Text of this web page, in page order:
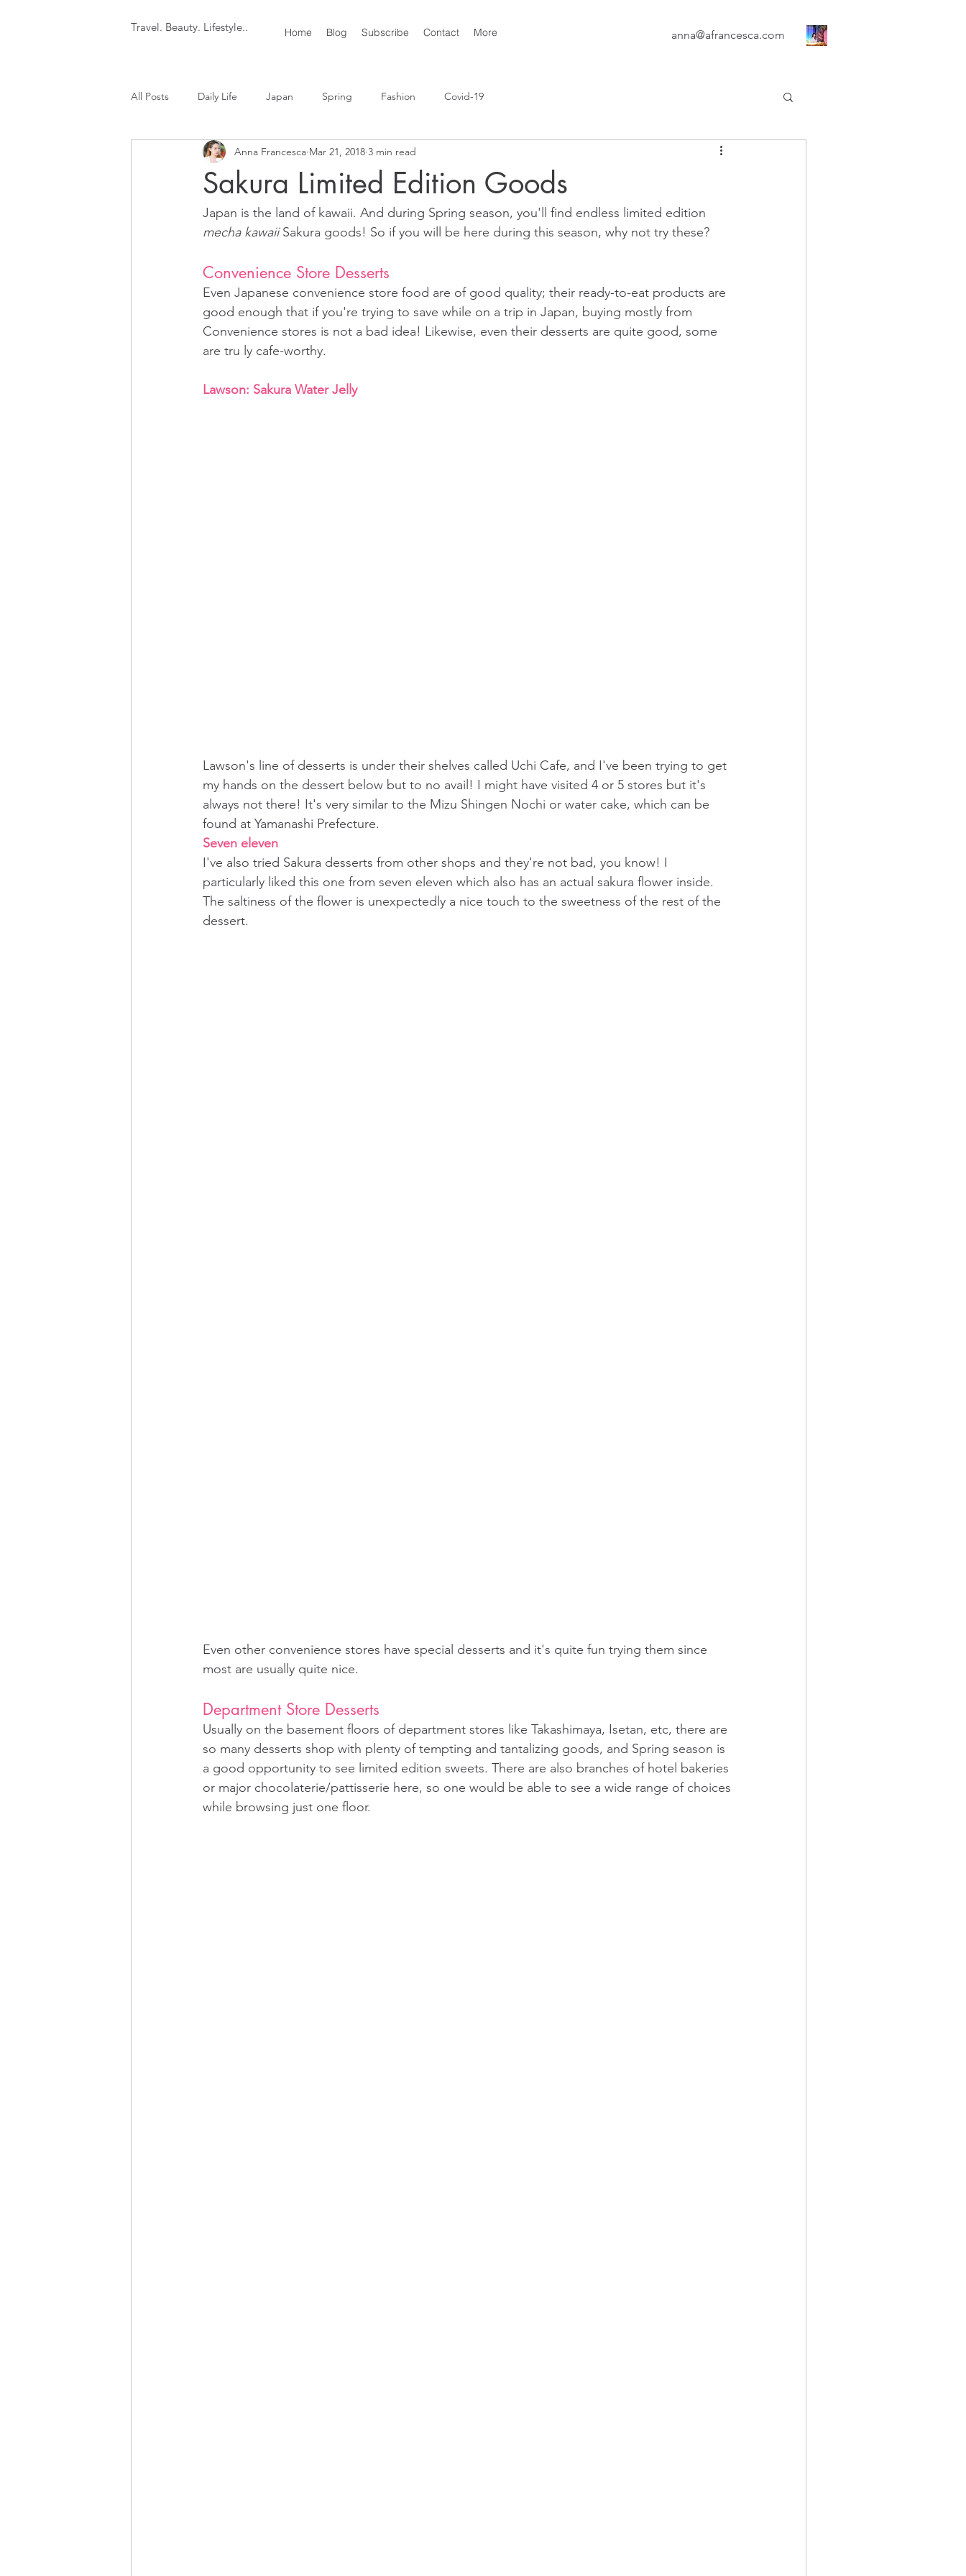
Travel. Beauty. Lifestyle.. Home Blog Subscribe Contact More anna@afrancesca.com
All Posts Daily Life Japan Spring Fashion Covid-19
Sakura Limited Edition Goods
Anna Francesca Mar 21, 2018 3 min read
Japan is the land of kawaii. And during Spring season, you'll find endless limited edition
mecha kawaii Sakura goods! So if you will be here during this season, why not try these?
Convenience Store Desserts
Even Japanese convenience store food are of good quality; their ready-to-eat products are
good enough that if you're trying to save while on a trip in Japan, buying mostly from
Convenience stores is not a bad idea! Likewise, even their desserts are quite good, some
are tru ly cafe-worthy.
Lawson: Sakura Water Jelly
Lawson's line of desserts is under their shelves called Uchi Cafe, and I've been trying to get
my hands on the dessert below but to no avail! I might have visited 4 or 5 stores but it's
always not there! It's very similar to the Mizu Shingen Nochi or water cake, which can be
found at Yamanashi Prefecture.
Seven eleven
I've also tried Sakura desserts from other shops and they're not bad, you know! I
particularly liked this one from seven eleven which also has an actual sakura flower inside.
The saltiness of the flower is unexpectedly a nice touch to the sweetness of the rest of the
dessert.
Even other convenience stores have special desserts and it's quite fun trying them since
most are usually quite nice.
Department Store Desserts
Usually on the basement floors of department stores like Takashimaya, Isetan, etc, there are
so many desserts shop with plenty of tempting and tantalizing goods, and Spring season is
a good opportunity to see limited edition sweets. There are also branches of hotel bakeries
or major chocolaterie/pattisserie here, so one would be able to see a wide range of choices
while browsing just one floor.